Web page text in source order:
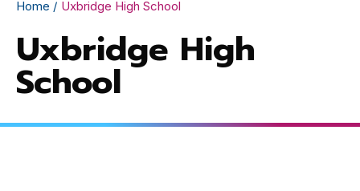
Breadcrumb
Home Uxbridge High School
Uxbridge High
School